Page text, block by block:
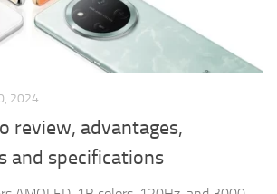
2024
review, advantages,
and specifications